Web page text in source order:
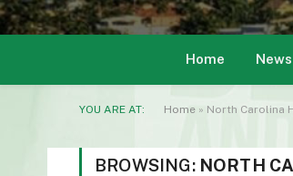
Home News
YOU ARE AT: Home » North Carolina
BROWSING: NORTH